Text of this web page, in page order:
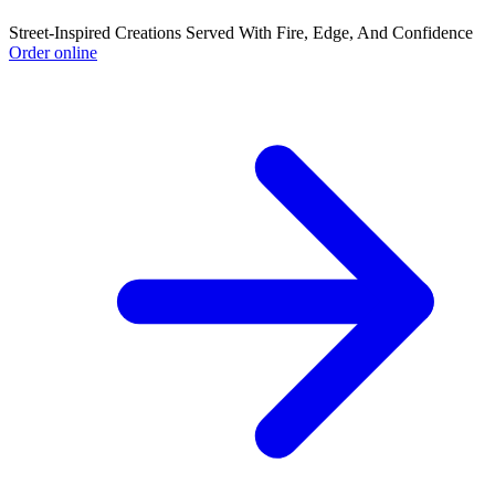
Street-Inspired Creations Served With Fire, Edge, And Confidence
Order online